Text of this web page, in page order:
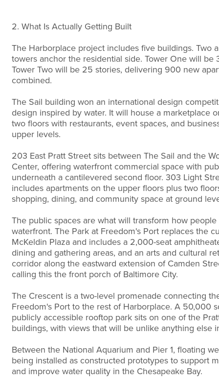
2. What Is Actually Getting Built
The Harborplace project includes five buildings. Two
towers anchor the residential side. Tower One will be
Tower Two will be 25 stories, delivering 900 new
combined.
The Sail building won an international design
design inspired by water. It will house a marketplace
two floors with restaurants, event spaces, and
upper levels.
203 East Pratt Street sits between The Sail and the
Center, offering waterfront commercial space with
underneath a cantilevered second floor. 303 Light
includes apartments on the upper floors plus two
shopping, dining, and community space at ground
The public spaces are what will transform how
waterfront. The Park at Freedom's Port replaces the
McKeldin Plaza and includes a 2,000-seat
dining and gathering areas, and an arts and cultural
corridor along the eastward extension of Camden
calling this the front porch of Baltimore City.
The Crescent is a two-level promenade connecting
Freedom's Port to the rest of Harborplace. A 50,000
publicly accessible rooftop park sits on one of the
buildings, with views that will be unlike anything else
Between the National Aquarium and Pier 1, floating
being installed as constructed prototypes to support
and improve water quality in the Chesapeake Bay.